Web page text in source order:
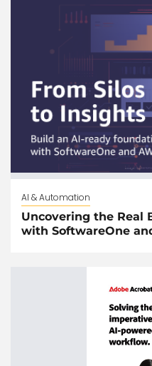
AI & Automation
Uncovering the Real
with SoftwareOne